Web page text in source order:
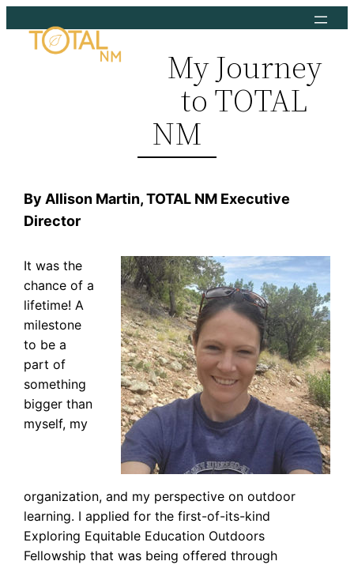
content
My Journey
to TOTAL
NM
By Allison Martin, TOTAL NM Executive
Director
It was the
chance of a
lifetime! A
milestone
to be a
part of
something
bigger than
myself, my
organization, and my perspective on outdoor
learning. I applied for the first-of-its-kind
Exploring Equitable Education Outdoors
Fellowship that was being offered through